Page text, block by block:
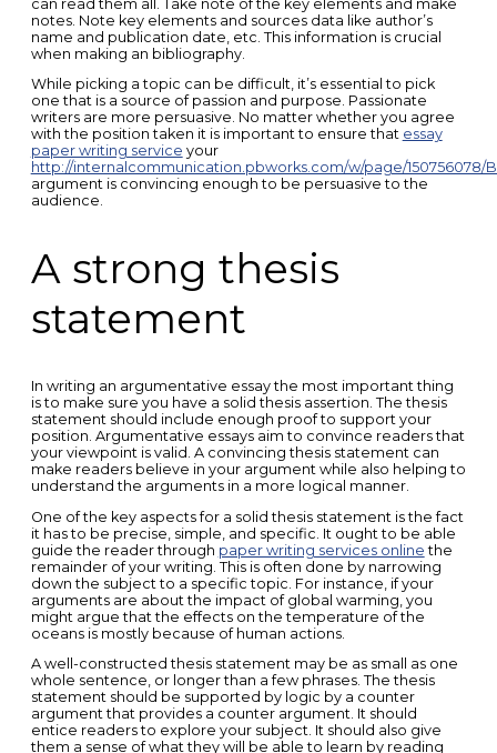
can read them all. Take note of the key elements and make
notes. Note key elements and sources data like author’s
name and publication date, etc. This information is crucial
when making an bibliography.
While picking a topic can be difficult, it’s essential to pick
one that is a source of passion and purpose. Passionate
writers are more persuasive. No matter whether you agree
with the position taken it is important to ensure that essay
paper writing service your
http://internalcommunication.pbworks.com/w/page/150756078/
argument is convincing enough to be persuasive to the
audience.
A strong thesis
statement
In writing an argumentative essay the most important thing
is to make sure you have a solid thesis assertion. The thesis
statement should include enough proof to support your
position. Argumentative essays aim to convince readers that
your viewpoint is valid. A convincing thesis statement can
make readers believe in your argument while also helping to
understand the arguments in a more logical manner.
One of the key aspects for a solid thesis statement is the fact
it has to be precise, simple, and specific. It ought to be able
guide the reader through paper writing services online the
remainder of your writing. This is often done by narrowing
down the subject to a specific topic. For instance, if your
arguments are about the impact of global warming, you
might argue that the effects on the temperature of the
oceans is mostly because of human actions.
A well-constructed thesis statement may be as small as one
whole sentence, or longer than a few phrases. The thesis
statement should be supported by logic by a counter
argument that provides a counter argument. It should
entice readers to explore your subject. It should also give
them a sense of what they will be able to learn by reading